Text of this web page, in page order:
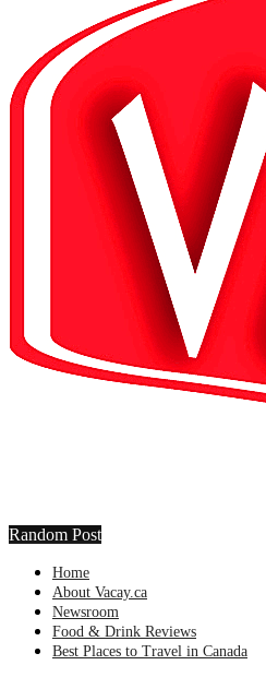
Random Post
Home
About Vacay.ca
Newsroom
Food & Drink Reviews
Best Places to Travel in Canada